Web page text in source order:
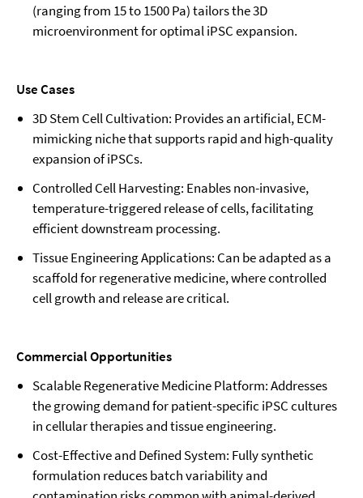
(ranging from 15 to 1500 Pa) tailors the 3D
microenvironment for optimal iPSC expansion.
Use Cases
3D Stem Cell Cultivation: Provides an artificial, ECM-
mimicking niche that supports rapid and high-quality
expansion of iPSCs.
Controlled Cell Harvesting: Enables non-invasive,
temperature-triggered release of cells, facilitating
efficient downstream processing.
Tissue Engineering Applications: Can be adapted as a
scaffold for regenerative medicine, where controlled
cell growth and release are critical.
Commercial Opportunities
Scalable Regenerative Medicine Platform: Addresses
the growing demand for patient-specific iPSC cultures
in cellular therapies and tissue engineering.
Cost-Effective and Defined System: Fully synthetic
formulation reduces batch variability and